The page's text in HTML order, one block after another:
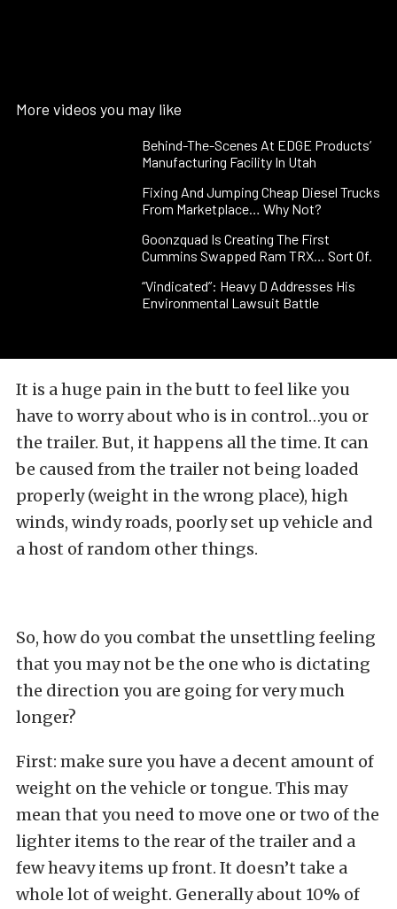
More videos you may like
Behind-The-Scenes At EDGE Products’
Manufacturing Facility In Utah
Fixing And Jumping Cheap Diesel Trucks
From Marketplace… Why Not?
Goonzquad Is Creating The First
Cummins Swapped Ram TRX… Sort Of.
“Vindicated”: Heavy D Addresses His
Environmental Lawsuit Battle
It is a huge pain in the butt to feel like you
have to worry about who is in control…you or
the trailer. But, it happens all the time. It can
be caused from the trailer not being loaded
properly (weight in the wrong place), high
winds, windy roads, poorly set up vehicle and
a host of random other things.
So, how do you combat the unsettling feeling
that you may not be the one who is dictating
the direction you are going for very much
longer?
First: make sure you have a decent amount of
weight on the vehicle or tongue. This may
mean that you need to move one or two of the
lighter items to the rear of the trailer and a
few heavy items up front. It doesn’t take a
whole lot of weight. Generally about 10% of